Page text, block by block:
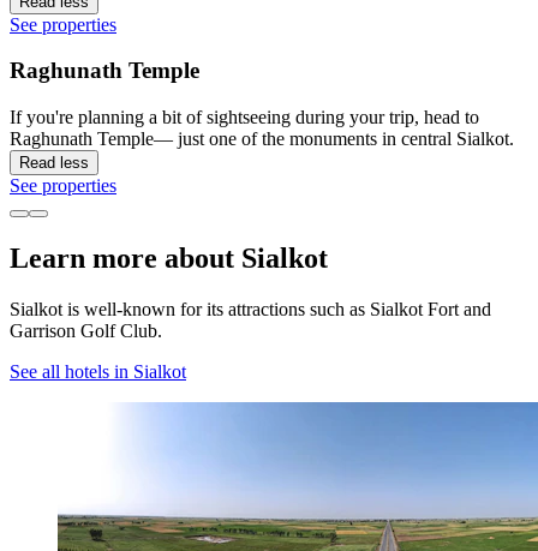
See properties
Raghunath Temple
If you're planning a bit of sightseeing during your trip, head to
Raghunath Temple— just one of the monuments in central Sialkot.
Read less
See properties
Learn more about Sialkot
Sialkot is well-known for its attractions such as Sialkot Fort and
Garrison Golf Club.
See all hotels in Sialkot